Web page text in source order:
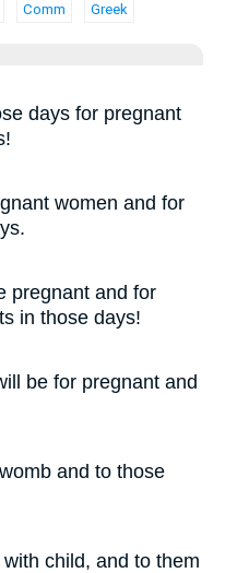
Comm Greek
days for pregnant
women and for
pregnant and for
in those days!
be for pregnant and
and to those
child, and to them